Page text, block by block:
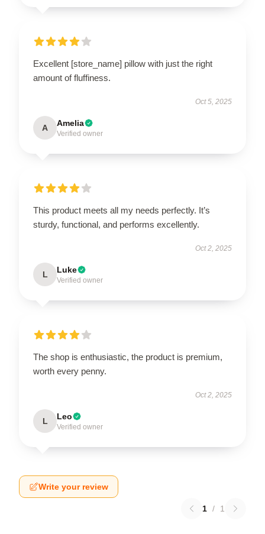
Excellent [store_name] pillow with just the right
amount of fluffiness.
Oct 5, 2025
A Amelia
Verified owner
This product meets all my needs perfectly. It’s
sturdy, functional, and performs excellently.
Oct 2, 2025
L Luke
Verified owner
The shop is enthusiastic, the product is premium,
worth every penny.
Oct 2, 2025
L Leo
Verified owner
Write your review
1 / 1